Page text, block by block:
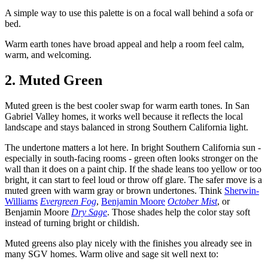
A simple way to use this palette is on a focal wall behind a sofa or
bed.
Warm earth tones have broad appeal and help a room feel calm,
warm, and welcoming.
2. Muted Green
Muted green is the best cooler swap for warm earth tones. In San
Gabriel Valley homes, it works well because it reflects the local
landscape and stays balanced in strong Southern California light.
The undertone matters a lot here. In bright Southern California sun -
especially in south-facing rooms - green often looks stronger on the
wall than it does on a paint chip. If the shade leans too yellow or too
bright, it can start to feel loud or throw off glare. The safer move is a
muted green with warm gray or brown undertones. Think Sherwin-
Williams Evergreen Fog, Benjamin Moore October Mist, or
Benjamin Moore Dry Sage. Those shades help the color stay soft
instead of turning bright or childish.
Muted greens also play nicely with the finishes you already see in
many SGV homes. Warm olive and sage sit well next to: